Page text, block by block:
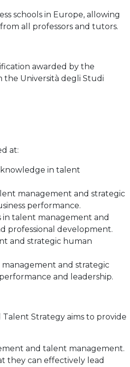
schools in Europe, allowing
all professors and tutors.
awarded by the
the Università degli Studi
at:
knowledge in talent
management and strategic
performance.
in talent management and
professional development.
and strategic human
management and strategic
and leadership.
Strategy aims to provide
and talent management.
they can effectively lead